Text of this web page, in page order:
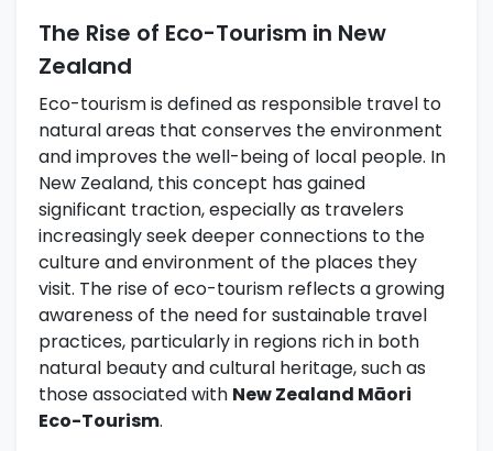
The Rise of Eco-Tourism in New
Zealand
Eco-tourism is defined as responsible travel to
natural areas that conserves the environment
and improves the well-being of local people. In
New Zealand, this concept has gained
significant traction, especially as travelers
increasingly seek deeper connections to the
culture and environment of the places they
visit. The rise of eco-tourism reflects a growing
awareness of the need for sustainable travel
practices, particularly in regions rich in both
natural beauty and cultural heritage, such as
those associated with New Zealand Māori
Eco-Tourism.